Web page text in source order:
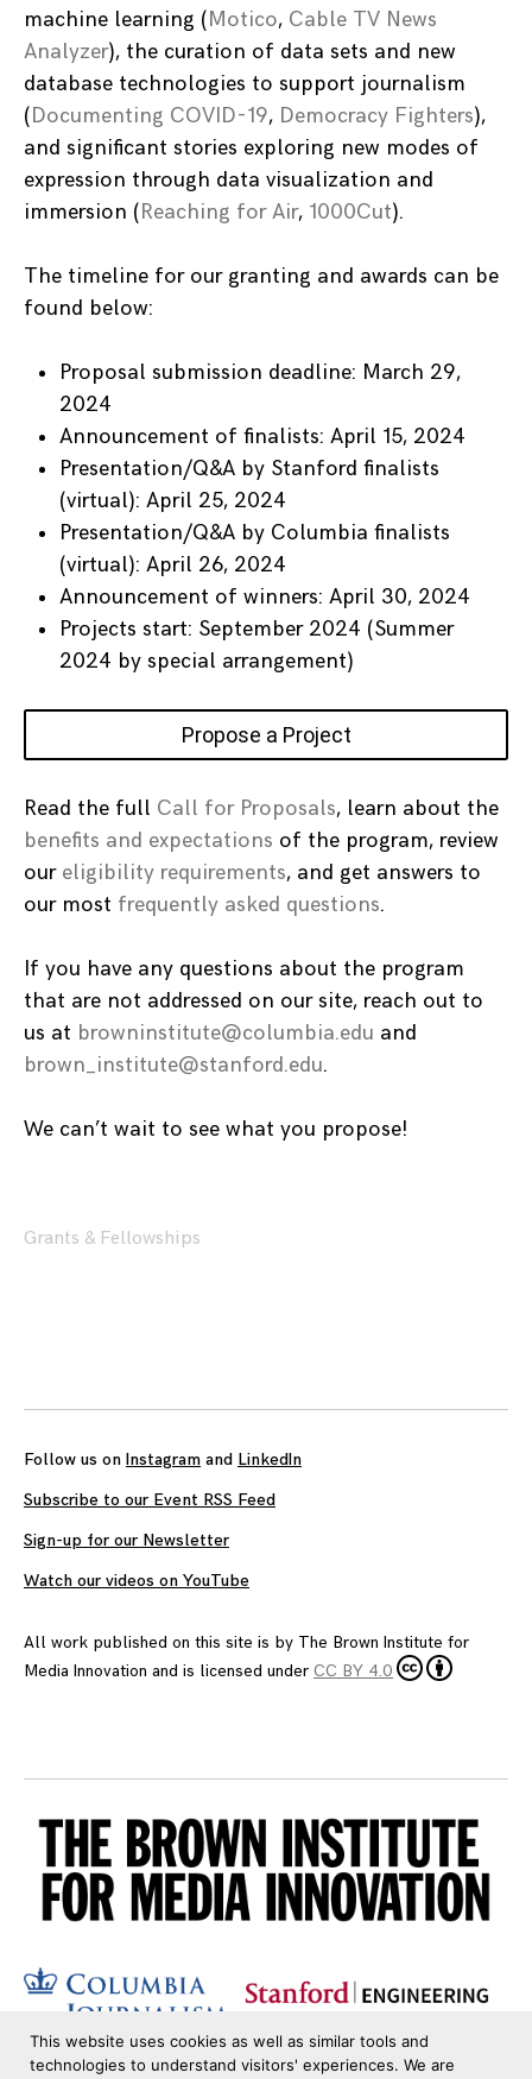
machine learning (Motico, Cable TV News
Analyzer), the curation of data sets and new
database technologies to support journalism
(Documenting COVID-19, Democracy Fighters),
and significant stories exploring new modes of
expression through data visualization and
immersion (Reaching for Air, 1000Cut).
The timeline for our granting and awards can be
found below:
Proposal submission deadline: March 29,
2024
Announcement of finalists: April 15, 2024
Presentation/Q&A by Stanford finalists
(virtual): April 25, 2024
Presentation/Q&A by Columbia finalists
(virtual): April 26, 2024
Announcement of winners: April 30, 2024
Projects start: September 2024 (Summer
2024 by special arrangement)
Propose a Project
Read the full Call for Proposals, learn about the
benefits and expectations of the program, review
our eligibility requirements, and get answers to
our most frequently asked questions.
If you have any questions about the program
that are not addressed on our site, reach out to
us at browninstitute@columbia.edu and
brown_institute@stanford.edu.
We can’t wait to see what you propose!
Grants & Fellowships
Follow us on Instagram and LinkedIn
Subscribe to our Event RSS Feed
Sign-up for our Newsletter
Watch our videos on YouTube
All work published on this site is by The Brown Institute for
Media Innovation and is licensed under CC BY 4.0
This website uses cookies as well as similar tools and
technologies to understand visitors' experiences. We are